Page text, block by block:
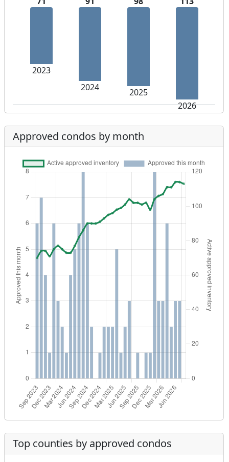
2023
2024 2025
2026
Approved condos by month
Top counties by approved condos